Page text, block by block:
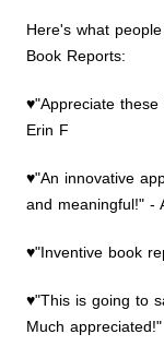
Here's what
Book Reports:
♥"Appreciate
Erin F
♥"An innovative
and meaningful!" -
♥"Inventive book
♥"This is going to
Much